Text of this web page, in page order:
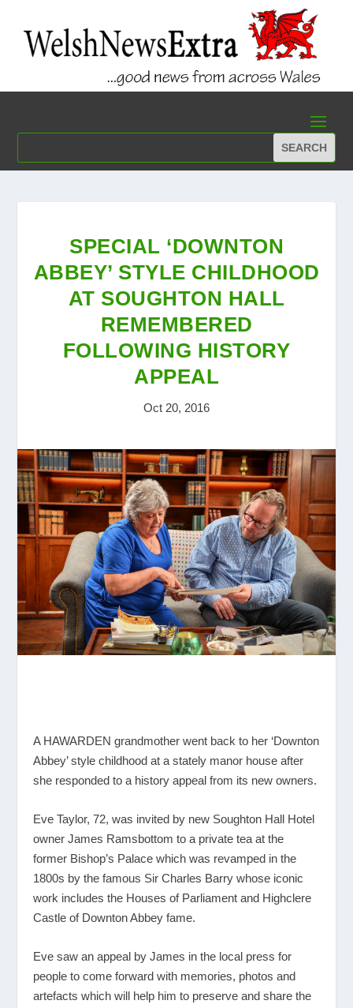
SPECIAL ‘DOWNTON
ABBEY’ STYLE CHILDHOOD
AT SOUGHTON HALL
REMEMBERED
FOLLOWING HISTORY
APPEAL
Oct 20, 2016
A HAWARDEN grandmother went back to her ‘Downton
Abbey’ style childhood at a stately manor house after
she responded to a history appeal from its new owners.
Eve Taylor, 72, was invited by new Soughton Hall Hotel
owner James Ramsbottom to a private tea at the
former Bishop’s Palace which was revamped in the
1800s by the famous Sir Charles Barry whose iconic
work includes the Houses of Parliament and Highclere
Castle of Downton Abbey fame.
Eve saw an appeal by James in the local press for
people to come forward with memories, photos and
artefacts which will help him to preserve and share the